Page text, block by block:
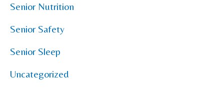
Senior Nutrition
Senior Safety
Senior Sleep
Uncategorized